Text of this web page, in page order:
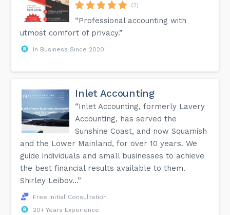
(2)
“Professional accounting with
utmost comfort of privacy.”
In Business Since 2020
Inlet Accounting
“Inlet Accounting, formerly Lavery
Accounting, has served the
Sunshine Coast, and now Squamish
and the Lower Mainland, for over 10 years. We
guide individuals and small businesses to achieve
the best financial results available to them.
Shirley Leibov...”
Free Initial Consultation
20+ Years Experience